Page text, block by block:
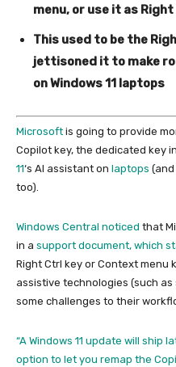
menu, or use it as
This used to be the
jettisoned it to make
on Windows 11 laptops
Microsoft is going to provide
Copilot key, the dedicated key
11‘s AI assistant on laptops
too).
Windows Central noticed that
in a support document, which
Right Ctrl key or Context
assistive technologies (such
some challenges to their
“A Windows 11 update will ship
option to let you remap the